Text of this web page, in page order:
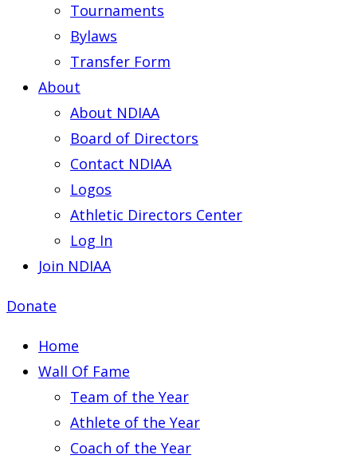
Tournaments
Bylaws
Transfer Form
About
About NDIAA
Board of Directors
Contact NDIAA
Logos
Athletic Directors Center
Log In
Join NDIAA
Donate
Home
Wall Of Fame
Team of the Year
Athlete of the Year
Coach of the Year